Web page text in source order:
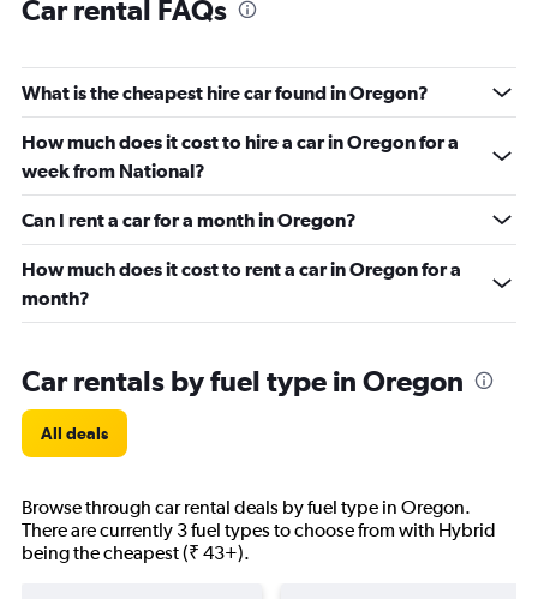
Car rental FAQs
What is the cheapest hire car found in Oregon?
How much does it cost to hire a car in Oregon for a
week from National?
Can I rent a car for a month in Oregon?
How much does it cost to rent a car in Oregon for a
month?
Car rentals by fuel type in Oregon
All deals
Browse through car rental deals by fuel type in Oregon.
There are currently 3 fuel types to choose from with Hybrid
being the cheapest (₹ 43+).